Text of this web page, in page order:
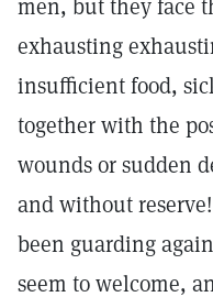
men, but they face
exhausting
insufficient food,
together with the
wounds or sudden
and without
been guarding
seem to welcome,